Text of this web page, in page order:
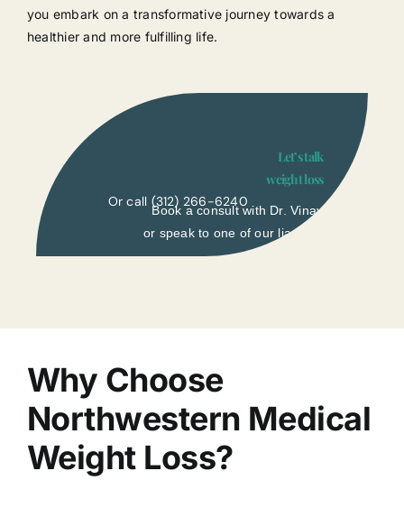
you embark on a transformative journey towards a
healthier and more fulfilling life.
Let’s talk
weight loss
Book a consult with Dr. Vinay
or speak to one of our liasons.
Or call (312) 266-6240
Why Choose
Northwestern Medical
Weight Loss?